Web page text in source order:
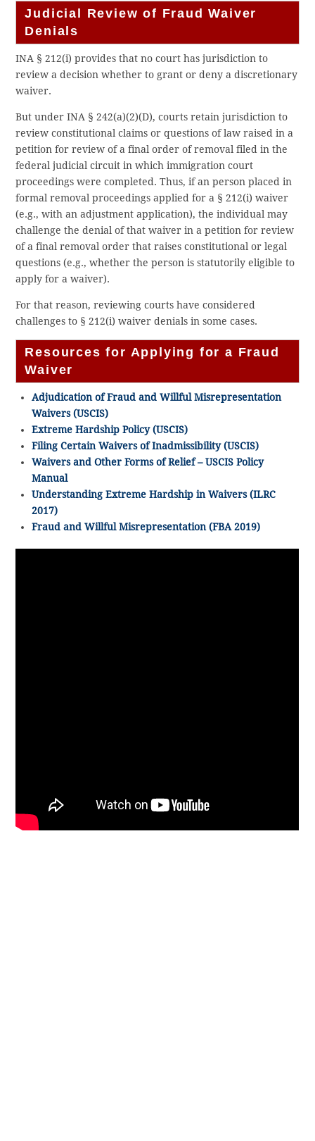
Judicial Review of Fraud Waiver
Denials
INA § 212(i) provides that no court has jurisdiction to
review a decision whether to grant or deny a discretionary
waiver.
But under INA § 242(a)(2)(D), courts retain jurisdiction to
review constitutional claims or questions of law raised in a
petition for review of a final order of removal filed in the
federal judicial circuit in which immigration court
proceedings were completed. Thus, if an person placed in
formal removal proceedings applied for a § 212(i) waiver
(e.g., with an adjustment application), the individual may
challenge the denial of that waiver in a petition for review
of a final removal order that raises constitutional or legal
questions (e.g., whether the person is statutorily eligible to
apply for a waiver).
For that reason, reviewing courts have considered
challenges to § 212(i) waiver denials in some cases.
Resources for Applying for a Fraud
Waiver
Adjudication of Fraud and Willful Misrepresentation
Waivers (USCIS)
Extreme Hardship Policy (USCIS)
Filing Certain Waivers of Inadmissibility (USCIS)
Waivers and Other Forms of Relief – USCIS Policy
Manual
Understanding Extreme Hardship in Waivers (ILRC
2017)
Fraud and Willful Misrepresentation (FBA 2019)